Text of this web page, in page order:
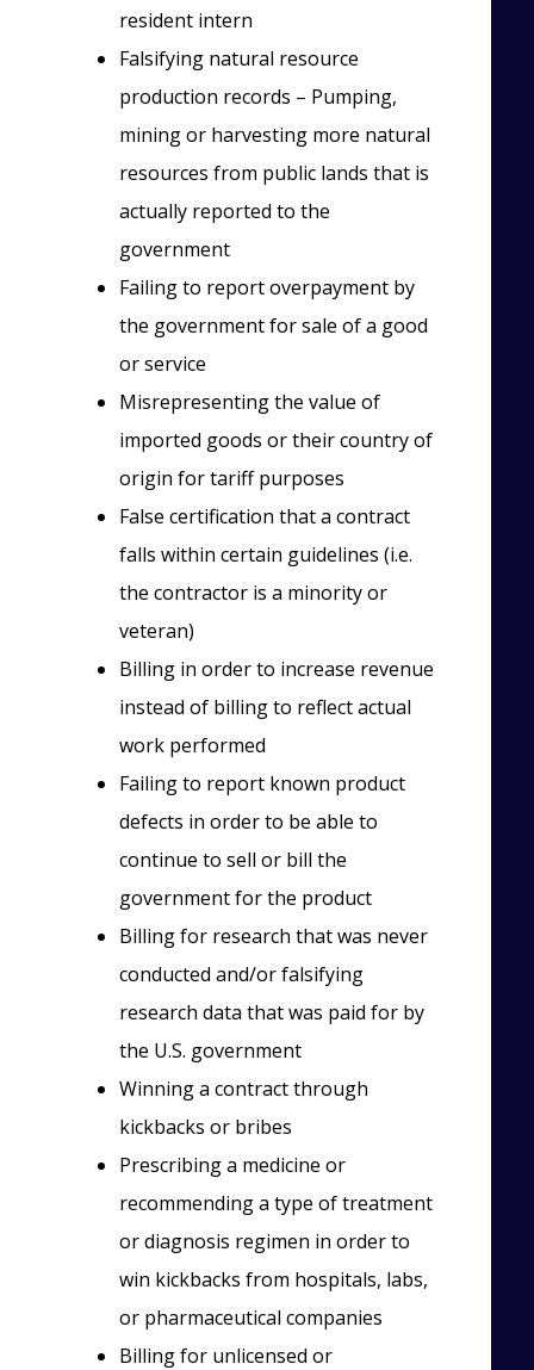
resident intern
Falsifying natural resource
production records – Pumping,
mining or harvesting more natural
resources from public lands that is
actually reported to the
government
Failing to report overpayment by
the government for sale of a good
or service
Misrepresenting the value of
imported goods or their country of
origin for tariff purposes
False certification that a contract
falls within certain guidelines (i.e.
the contractor is a minority or
veteran)
Billing in order to increase revenue
instead of billing to reflect actual
work performed
Failing to report known product
defects in order to be able to
continue to sell or bill the
government for the product
Billing for research that was never
conducted and/or falsifying
research data that was paid for by
the U.S. government
Winning a contract through
kickbacks or bribes
Prescribing a medicine or
recommending a type of treatment
or diagnosis regimen in order to
win kickbacks from hospitals, labs,
or pharmaceutical companies
Billing for unlicensed or